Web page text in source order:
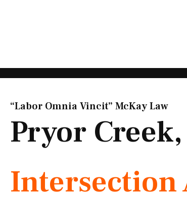
“Labor Omnia Vincit” McKay Law​
Pryor
Intersection